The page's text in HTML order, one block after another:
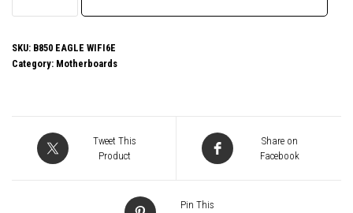
WIFI6E
AMD
Motherboard,
ATX,
SKU: B850 EAGLE WIFI6E
Category: Motherboards
Tweet This
Product
Share on
Facebook
Pin This